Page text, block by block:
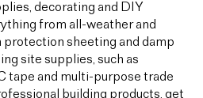
decorating and DIY
from all-weather and
protection sheeting and damp
site supplies, such as
tape and multi-purpose trade
building products, get